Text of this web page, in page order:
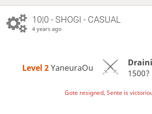
10|0 - SHOGI - CASUAL
4 years ago
Level 2 YaneuraOu
1500?
Gote resigned, Sente is